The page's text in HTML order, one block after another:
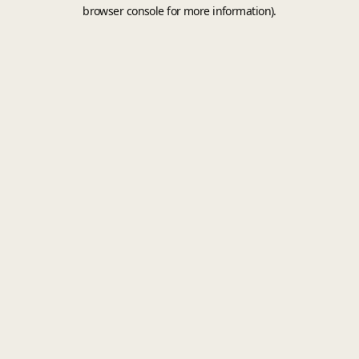
browser console for more information).